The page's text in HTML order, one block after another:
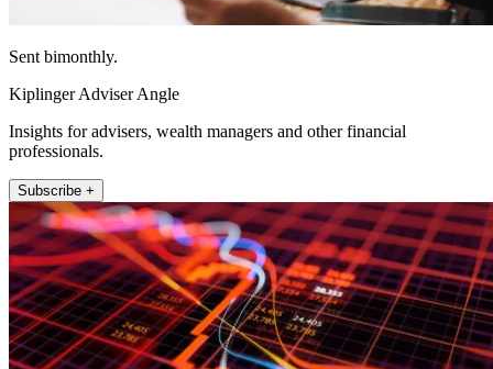
Sent bimonthly.
Kiplinger Adviser Angle
Insights for advisers, wealth managers and other financial
professionals.
Subscribe +